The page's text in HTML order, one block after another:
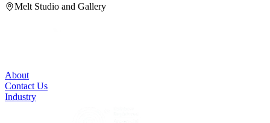
Melt Studio and Gallery
About
Contact Us
Industry